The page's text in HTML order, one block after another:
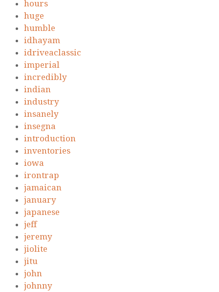
hours
huge
humble
idhayam
idriveaclassic
imperial
incredibly
indian
industry
insanely
insegna
introduction
inventories
iowa
irontrap
jamaican
january
japanese
jeff
jeremy
jiolite
jitu
john
johnny